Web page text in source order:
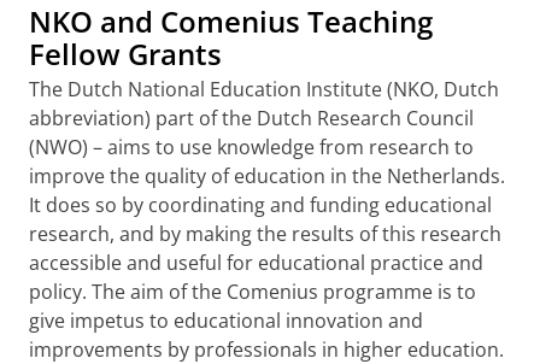
NKO and Comenius Teaching
Fellow Grants
The Dutch National Education Institute (NKO, Dutch
abbreviation) part of the Dutch Research Council
(NWO) – aims to use knowledge from research to
improve the quality of education in the Netherlands.
It does so by coordinating and funding educational
research, and by making the results of this research
accessible and useful for educational practice and
policy. The aim of the Comenius programme is to
give impetus to educational innovation and
improvements by professionals in higher education.